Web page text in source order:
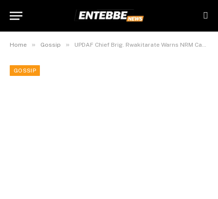
Home » Gossip » UPDAF Chief Brig. Rwakitarate Warns NRM Cadres Over Sex.
GOSSIP